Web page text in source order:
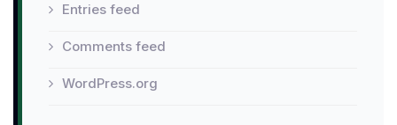
Entries feed
Comments feed
WordPress.org